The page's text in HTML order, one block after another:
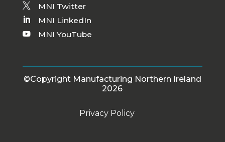
MNI Twitter
MNI LinkedIn
MNI YouTube
©Copyright Manufacturing Northern Ireland
2026
Privacy Policy